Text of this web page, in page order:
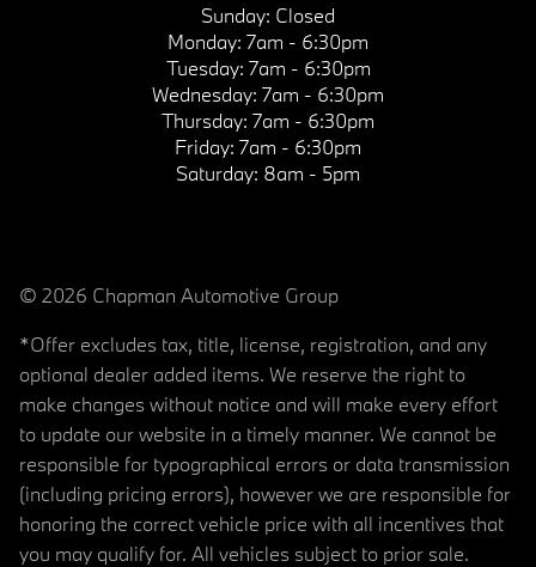
Sunday: Closed
Monday: 7am - 6:30pm
Tuesday: 7am - 6:30pm
Wednesday: 7am - 6:30pm
Thursday: 7am - 6:30pm
Friday: 7am - 6:30pm
Saturday: 8am - 5pm
© 2026 Chapman Automotive Group
*Offer excludes tax, title, license, registration, and any
optional dealer added items. We reserve the right to
make changes without notice and will make every effort
to update our website in a timely manner. We cannot be
responsible for typographical errors or data transmission
(including pricing errors), however we are responsible for
honoring the correct vehicle price with all incentives that
you may qualify for. All vehicles subject to prior sale.